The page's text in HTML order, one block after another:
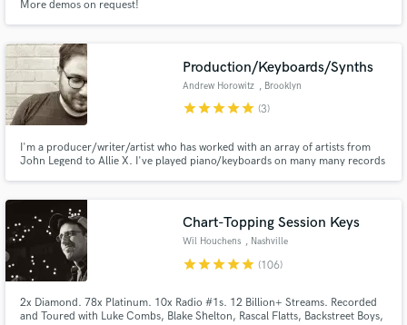
More demos on request!
Production/Keyboards/Synths
Andrew Horowitz , Brooklyn
starstarstarstarstar (3)
I'm a producer/writer/artist who has worked with an array of artists from
John Legend to Allie X. I've played piano/keyboards on many many records
Chart-Topping Session Keys
Wil Houchens , Nashville
starstarstarstarstar (106)
2x Diamond. 78x Platinum. 10x Radio #1s. 12 Billion+ Streams. Recorded
and Toured with Luke Combs, Blake Shelton, Rascal Flatts, Backstreet Boys,
Fund and work on your project through our
secure platform. Payment is only released when
work is complete.